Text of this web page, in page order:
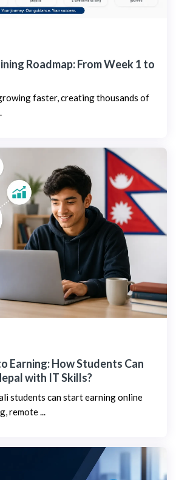
Roadmap: From Week 1 to
faster, creating thousands of
Earning: How Students Can
with IT Skills?
students can start earning online
remote ...